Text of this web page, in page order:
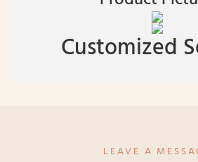
Customized
LEAVE A